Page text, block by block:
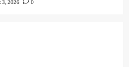
2026 0